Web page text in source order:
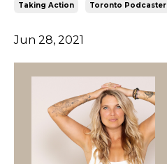
Taking Action Toronto Podcaster
Jun 28, 2021